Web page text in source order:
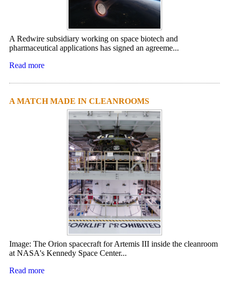
A Redwire subsidiary working on space biotech and
pharmaceutical applications has signed an agreeme...
Read more
A MATCH MADE IN CLEANROOMS
Image: The Orion spacecraft for Artemis III inside the cleanroom
at NASA's Kennedy Space Center...
Read more